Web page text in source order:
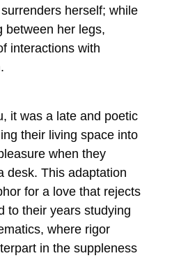
herself; while
between her legs,
interactions with
it was a late and poetic
their living space into
when they
desk. This adaptation
for a love that rejects
to their years studying
where rigor
in the suppleness